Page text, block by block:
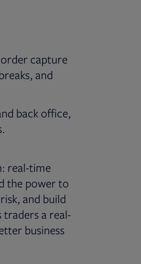
capture
and
back office,
real-time
the power to
and build
traders a real-
business